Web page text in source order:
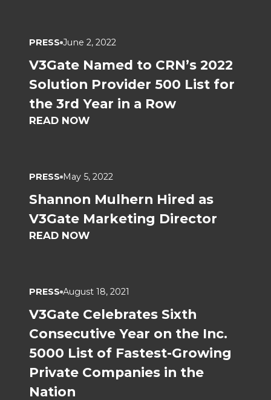
PRESS June 2, 2022
V3Gate Named to CRN’s 2022
Solution Provider 500 List for
the 3rd Year in a Row
READ NOW
PRESS May 5, 2022
Shannon Mulhern Hired as
V3Gate Marketing Director
READ NOW
PRESS August 18, 2021
V3Gate Celebrates Sixth
Consecutive Year on the Inc.
5000 List of Fastest-Growing
Private Companies in the
Nation